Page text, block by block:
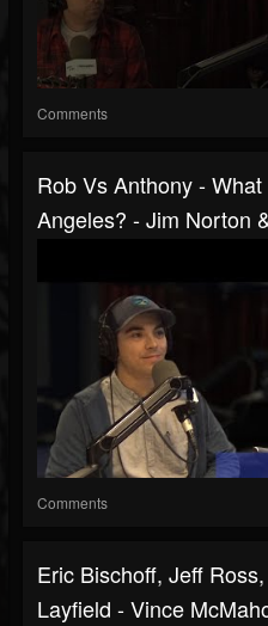
Comments
Rob Vs Anthony -
Angeles? - Jim Norton
Comments
Eric Bischoff, Jeff
Layfield - Vince